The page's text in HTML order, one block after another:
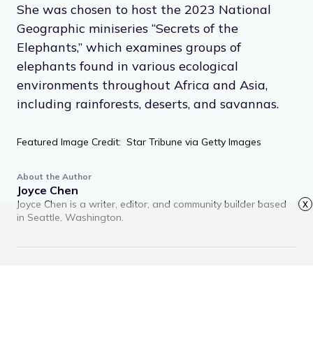
She was chosen to host the 2023 National
Geographic miniseries “Secrets of the
Elephants,” which examines groups of
elephants found in various ecological
environments throughout Africa and Asia,
including rainforests, deserts, and savannas.
Featured Image Credit: Star Tribune via Getty Images
About the Author
Joyce Chen
Joyce Chen is a writer, editor, and community builder based
in Seattle, Washington.
x